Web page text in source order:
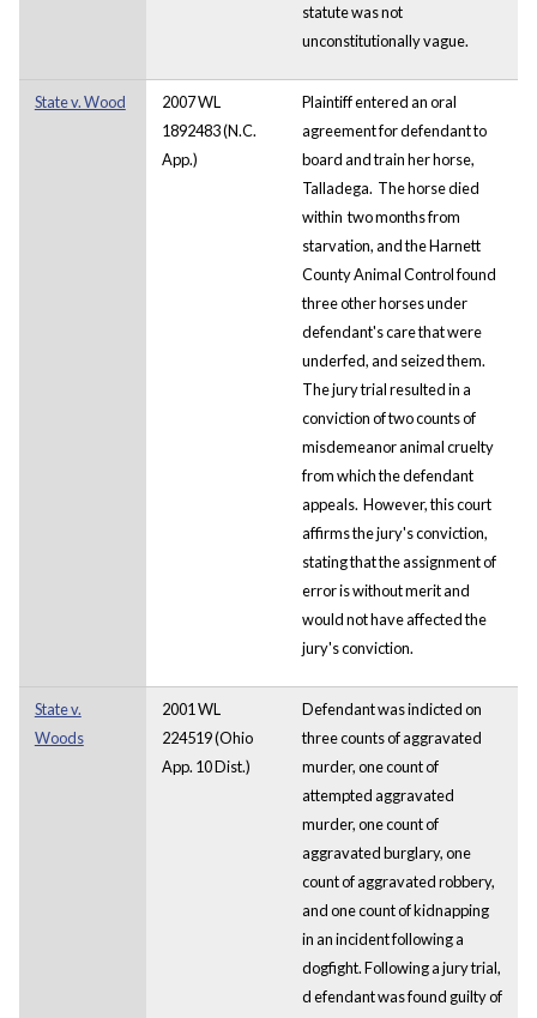
statute was not
unconstitutionally vague.
State v. Wood
2007 WL
1892483 (N.C.
App.)
Plaintiff entered an oral
agreement for defendant to
board and train her horse,
Talladega. The horse died
within two months from
starvation, and the Harnett
County Animal Control found
three other horses under
defendant's care that were
underfed, and seized them.
The jury trial resulted in a
conviction of two counts of
misdemeanor animal cruelty
from which the defendant
appeals. However, this court
affirms the jury's conviction,
stating that the assignment of
error is without merit and
would not have affected the
jury's conviction.
State v.
Woods
2001 WL
224519 (Ohio
App. 10 Dist.)
Defendant was indicted on
three counts of aggravated
murder, one count of
attempted aggravated
murder, one count of
aggravated burglary, one
count of aggravated robbery,
and one count of kidnapping
in an incident following a
dogfight. Following a jury trial,
defendant was found guilty of